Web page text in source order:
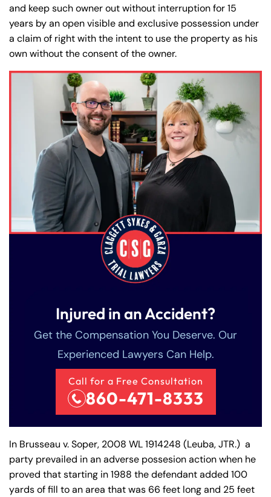
and keep such owner out without interruption for 15
years by an open visible and exclusive possession under
a claim of right with the intent to use the property as his
own without the consent of the owner.
Injured in an Accident?
Get the Compensation You Deserve. Our
Experienced Lawyers Can Help.
Call for a Free Consultation
860-471-8333
In Brusseau v. Soper, 2008 WL 1914248 (Leuba, JTR.) a
party prevailed in an adverse possesion action when he
proved that starting in 1988 the defendant added 100
yards of fill to an area that was 66 feet long and 25 feet